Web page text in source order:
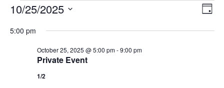
Day
10/25/2025
date.
5:00 pm
Private Event
October 25, 2025 @ 5:00 pm-9:00 pm
1/2